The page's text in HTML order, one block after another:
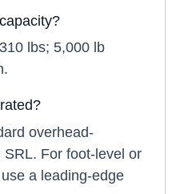
lbs; 5,000 lb
overhead-
For foot-level or
a leading-edge